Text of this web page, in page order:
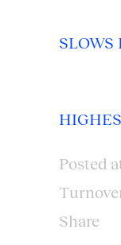
SLOWS
Posted
Share